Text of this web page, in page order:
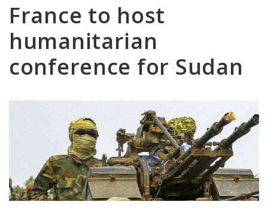
France to host
humanitarian
conference for Sudan